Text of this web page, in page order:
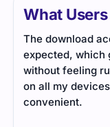
What
The download
expected, which
without feeling
on all my
convenient.